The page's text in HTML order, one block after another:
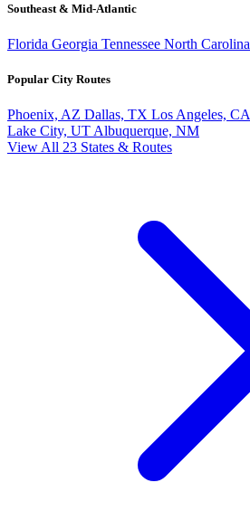
Southeast & Mid-Atlantic
Florida Georgia Tennessee North Carolina
Popular City Routes
Phoenix, AZ Dallas, TX Los Angeles, CA
Lake City, UT Albuquerque, NM
View All 23 States & Routes